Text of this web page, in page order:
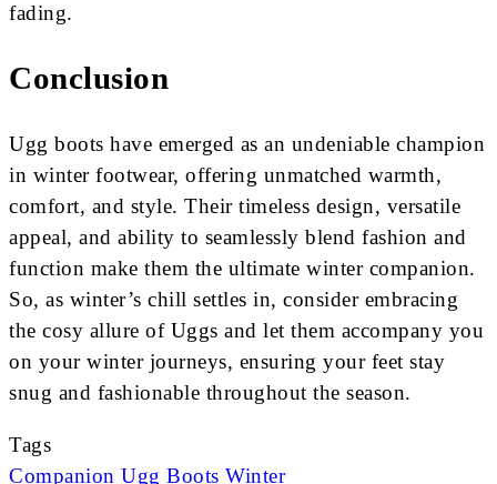
fading.
Conclusion
Ugg boots have emerged as an undeniable champion
in winter footwear, offering unmatched warmth,
comfort, and style. Their timeless design, versatile
appeal, and ability to seamlessly blend fashion and
function make them the ultimate winter companion.
So, as winter’s chill settles in, consider embracing
the cosy allure of Uggs and let them accompany you
on your winter journeys, ensuring your feet stay
snug and fashionable throughout the season.
Tags
Companion Ugg Boots Winter